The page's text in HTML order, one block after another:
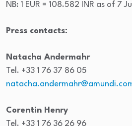
NB: 1 EUR = 108.582 INR as of 7
Press contacts:
Natacha Andermahr
Tel. +33 1 76 37 86 05
Corentin Henry
Tel. +33 1 76 36 26 96